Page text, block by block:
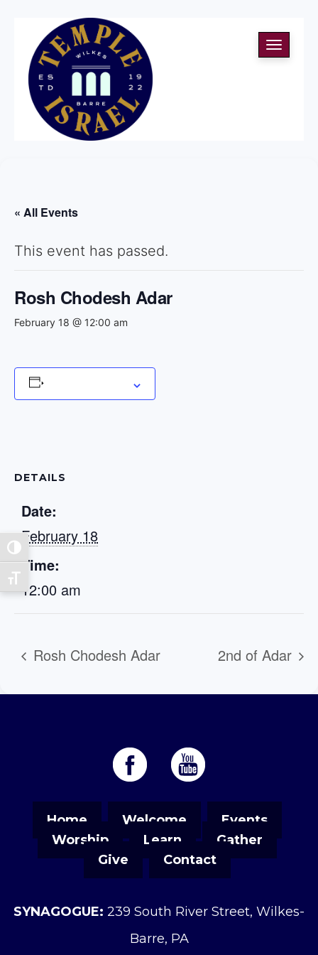
Toggle High Contrast
Toggle Font size
Toggle
« All Events
This event has passed.
Rosh Chodesh Adar
February 18 @ 12:00 am
DETAILS
Date:
February 18
Time:
12:00 am
Rosh Chodesh Adar 2nd of Adar
Home Welcome
Events
Worship
Learn
Gather
Give
Contact
SYNAGOGUE: 239 South River Street, Wilkes-
Barre, PA